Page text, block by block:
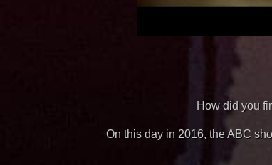
How did you
On this day in 2016, the ABC